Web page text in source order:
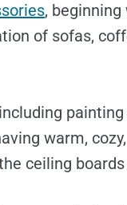
,
of sofas,
warm,
ceiling